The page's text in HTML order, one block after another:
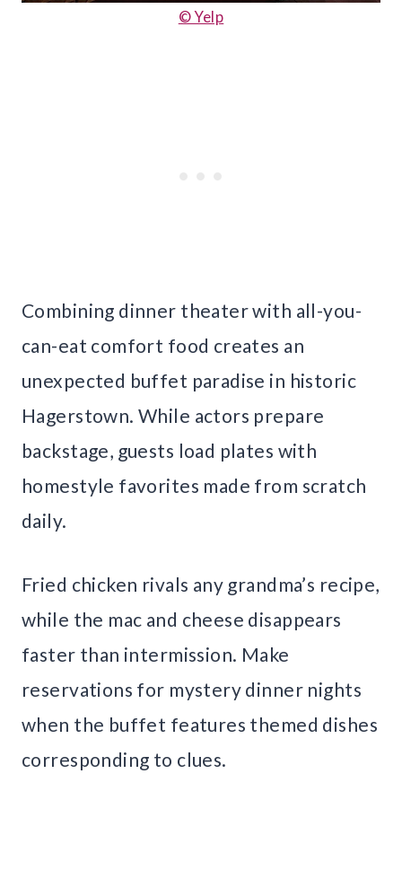
© Yelp
Combining dinner theater with all-you-
can-eat comfort food creates an
unexpected buffet paradise in historic
Hagerstown. While actors prepare
backstage, guests load plates with
homestyle favorites made from scratch
daily.
Fried chicken rivals any grandma’s recipe,
while the mac and cheese disappears
faster than intermission. Make
reservations for mystery dinner nights
when the buffet features themed dishes
corresponding to clues.